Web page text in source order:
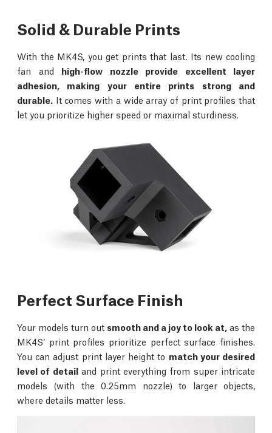
Solid & Durable Prints
With the MK4S, you get prints that last. Its new cooling
fan and high-flow nozzle provide excellent layer
adhesion, making your entire prints strong and
durable. It comes with a wide array of print profiles that
let you prioritize higher speed or maximal sturdiness.
Perfect Surface Finish
Your models turn out smooth and a joy to look at, as the
MK4S’ print profiles prioritize perfect surface finishes.
You can adjust print layer height to match your desired
level of detailand print everything from super intricate
models (with the 0.25mm nozzle) to larger objects,
where details matter less.